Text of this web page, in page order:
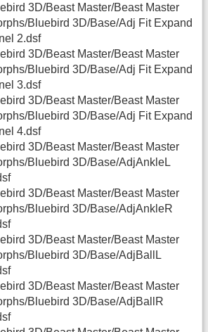
3D/Beast Master/Beast Master
Bluebird 3D/Base/Adj Fit Expand
2.dsf
3D/Beast Master/Beast Master
Bluebird 3D/Base/Adj Fit Expand
3.dsf
3D/Beast Master/Beast Master
Bluebird 3D/Base/Adj Fit Expand
4.dsf
3D/Beast Master/Beast Master
Bluebird 3D/Base/AdjAnkleL
3D/Beast Master/Beast Master
Bluebird 3D/Base/AdjAnkleR
3D/Beast Master/Beast Master
Bluebird 3D/Base/AdjBallL
3D/Beast Master/Beast Master
Bluebird 3D/Base/AdjBallR